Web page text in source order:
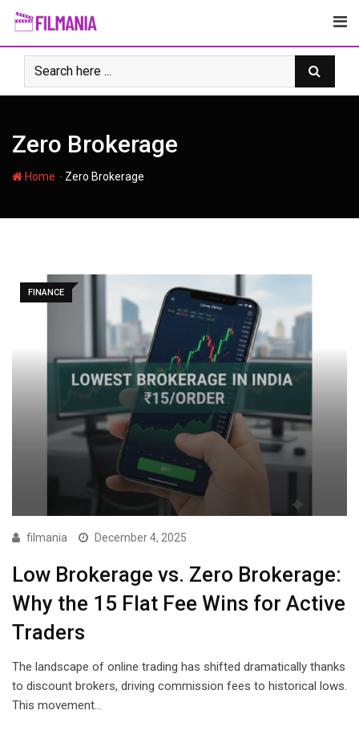
Skip
content
Zero Brokerage
Home - Zero Brokerage
FINANCE
filmania December 4, 2025
Low Brokerage vs. Zero Brokerage:
Why the ₹15 Flat Fee Wins for Active
Traders
The landscape of online trading has shifted dramatically thanks
to discount brokers, driving commission fees to historical lows.
This movement…